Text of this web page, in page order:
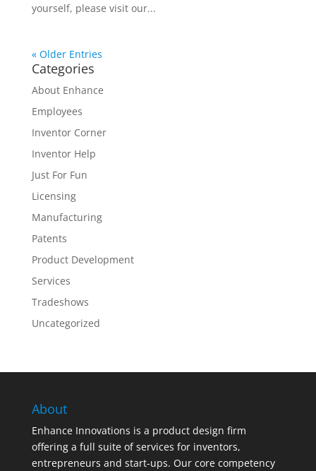
yourself, please visit our...
« Older Entries
Categories
About Enhance
Employees
Inventor Corner
Inventor Help
Just For Fun
Licensing
Manufacturing
Patents
Product Development
Services
Tradeshows
Uncategorized
About
Enhance Innovations is a product design firm
offering a full suite of services for inventors,
entrepreneurs and start-ups. Our core competency